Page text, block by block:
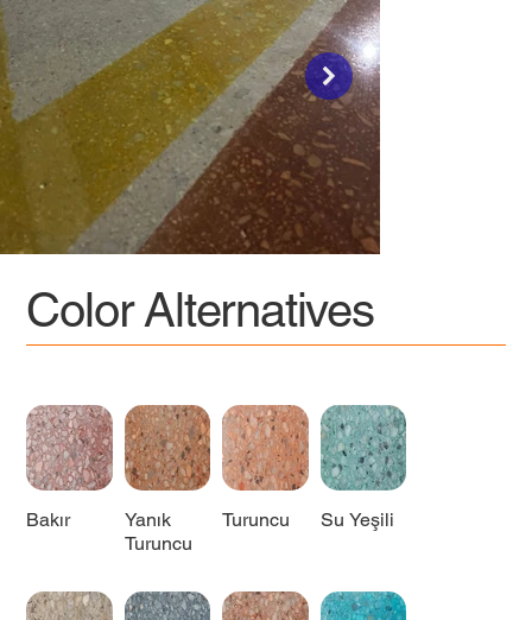
Color Alternatives
Bakır
Yanık
Turuncu
Turuncu Su Yeşili